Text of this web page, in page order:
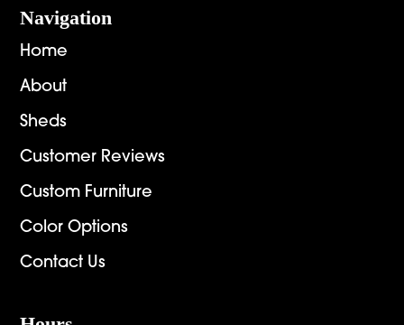
Navigation
Home
About
Sheds
Customer Reviews
Custom Furniture
Color Options
Contact Us